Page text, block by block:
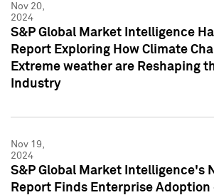
Nov 20,
2024
S&P Global Market Intelligence
Report Exploring How Climate
Extreme weather are Reshaping
Industry
Nov 19,
2024
S&P Global Market Intelligence's
Report Finds Enterprise Adoption